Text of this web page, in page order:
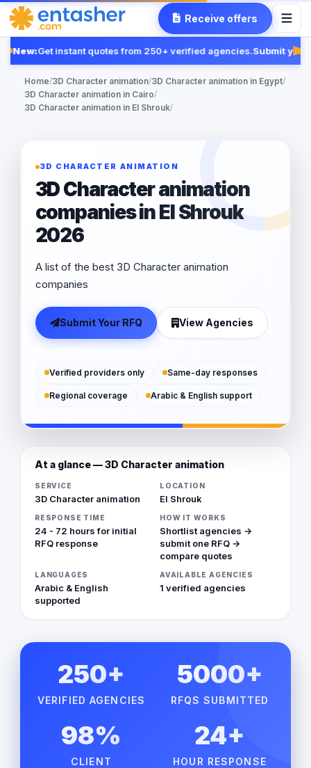
Receive offers
New:Get instant quotes from 250+ verified agencies.Submit your
Home/3D Character animation/3D Character animation in Egypt/
3D Character animation in Cairo/
3D Character animation in El Shrouk/
3D CHARACTER ANIMATION
3D Character animation
companies in El Shrouk
2026
A list of the best 3D Character animation
companies
Submit Your RFQ View Agencies
Verified providers only Same-day responses
Regional coverage Arabic & English support
At a glance — 3D Character animation
SERVICE
3D Character animation
LOCATION
El Shrouk
RESPONSE TIME
24 - 72 hours for initial
RFQ response
HOW IT WORKS
Shortlist agencies →
submit one RFQ →
compare quotes
LANGUAGES
Arabic & English
supported
AVAILABLE AGENCIES
1 verified agencies
250+
VERIFIED AGENCIES
5000+
RFQS SUBMITTED
98%
CLIENT
24+
HOUR RESPONSE